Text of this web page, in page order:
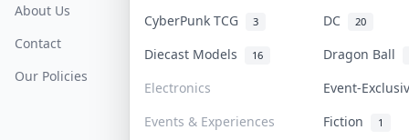
CyberPunk TCG 3 DC 20
Diecast Models 16
Dragon Ball
Electronics
Event-
Events & Experiences
Fiction 1
About Us
Contact
Our Policies